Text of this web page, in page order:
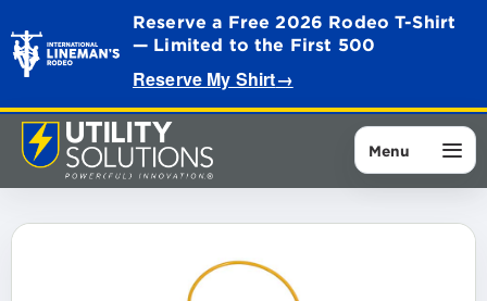
Reserve a Free 2026 Rodeo T-Shirt
— Limited to the First 500
Reserve My Shirt→
Menu